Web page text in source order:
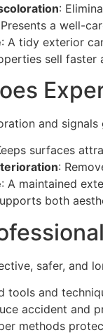
:
a well-
: A tidy exterior
sell
and
surfaces
:
: A maintained
both
safer, and
tools and
accident and
methods